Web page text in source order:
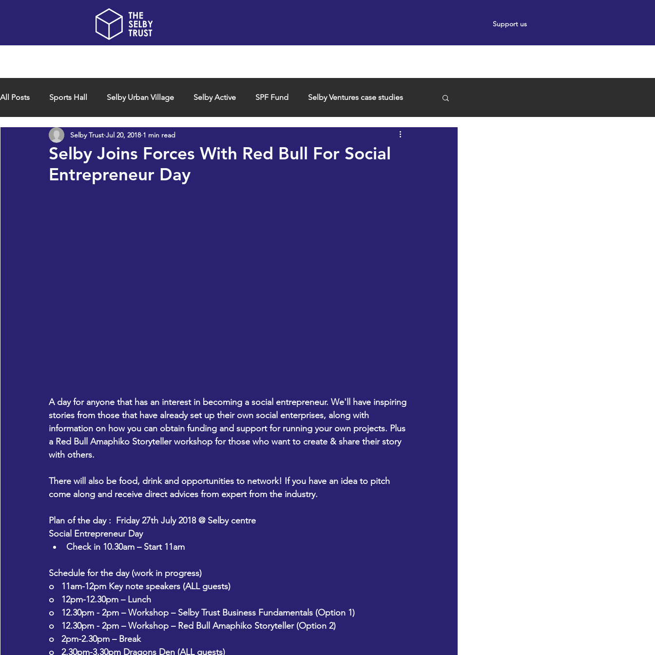
Support us
All Posts Sports Hall Selby Urban Village Selby Active SPF Fund Selby Ventures case studies
Selby Joins Forces With Red Bull For Social
Entrepreneur Day
Selby Trust Jul 20, 2018 1 min read
A day for anyone that has an interest in becoming a social entrepreneur. We'll have inspiring
stories from those that have already set up their own social enterprises, along with
information on how you can obtain funding and support for running your own projects. Plus
a Red Bull Amaphiko Storyteller workshop for those who want to create & share their story
with others.
There will also be food, drink and opportunities to network! If you have an idea to pitch
come along and receive direct advices from expert from the industry.
Plan of the day :  Friday 27th July 2018 @ Selby centre
Social Entrepreneur Day
Check in 10.30am – Start 11am
Schedule for the day (work in progress)
o   11am-12pm Key note speakers (ALL guests)
o   12pm-12.30pm – Lunch
o   12.30pm - 2pm – Workshop – Selby Trust Business Fundamentals (Option 1)
o   12.30pm - 2pm – Workshop – Red Bull Amaphiko Storyteller (Option 2)
o   2pm-2.30pm – Break
o   2.30pm-3.30pm Dragons Den (ALL guests)